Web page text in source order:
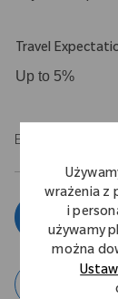
wrażenia z
i
używamy
można
Travel
Up to 5%
EOE/M/F/Vet/